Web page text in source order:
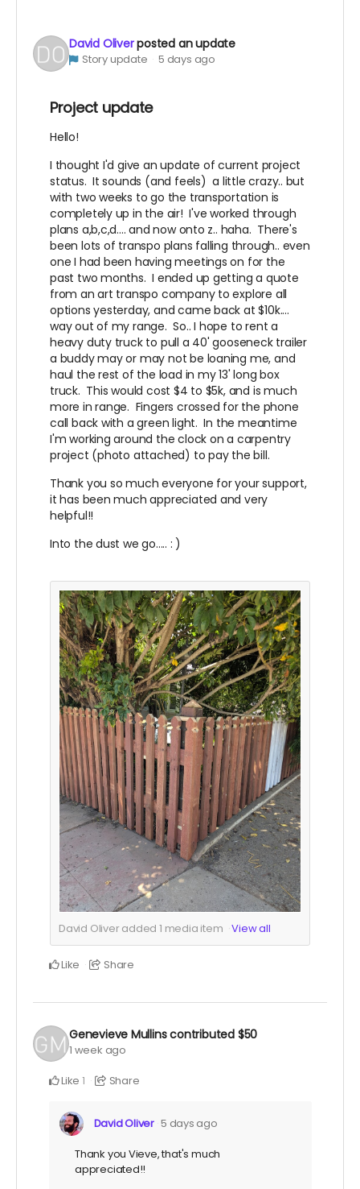
David Oliverposted an update
Story update 5 days ago
Project update
Hello!
I thought I'd give an update of current project
status. It sounds (and feels) a little crazy.. but
with two weeks to go the transportation is
completely up in the air! I've worked through
plans a,b,c,d.... and now onto z.. haha. There's
been lots of transpo plans falling through.. even
one I had been having meetings on for the
past two months. I ended up getting a quote
from an art transpo company to explore all
options yesterday, and came back at $10k....
way out of my range. So.. I hope to rent a
heavy duty truck to pull a 40' gooseneck trailer
a buddy may or may not be loaning me, and
haul the rest of the load in my 13' long box
truck. This would cost $4 to $5k, and is much
more in range. Fingers crossed for the phone
call back with a green light. In the meantime
I'm working around the clock on a carpentry
project (photo attached) to pay the bill.
Thank you so much everyone for your support,
it has been much appreciated and very
helpful!!
Into the dust we go..... : )
David Oliver added1 media item View all
Like Share
Genevieve Mullinscontributed $50
1 week ago
Like 1 Share
David Oliver 5 days ago
Thank you Vieve, that's much
appreciated!!